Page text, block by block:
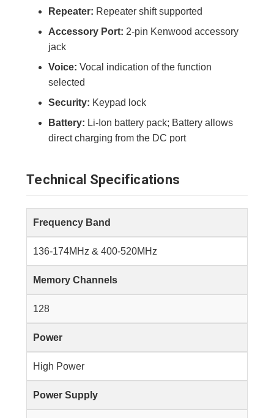
Repeater: Repeater shift supported
Accessory Port: 2-pin Kenwood accessory
jack
Voice: Vocal indication of the function
selected
Security: Keypad lock
Battery: Li-Ion battery pack; Battery allows
direct charging from the DC port
Technical Specifications
Frequency Band
136-174MHz & 400-520MHz
Memory Channels
128
Power
High Power
Power Supply